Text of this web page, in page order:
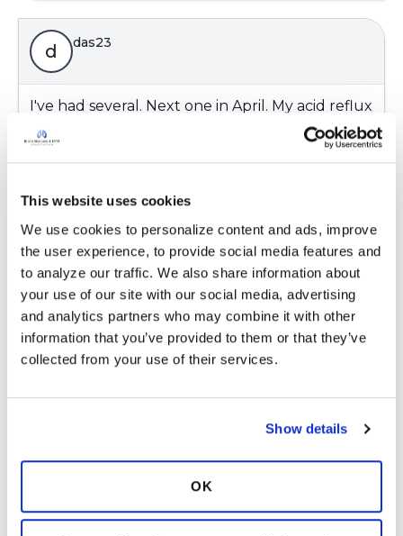
This website uses cookies
We use cookies to personalize content and ads, improve
the user experience, to provide social media features and
to analyze our traffic. We also share information about
your use of our site with our social media, advertising
and analytics partners who may combine it with other
information that you’ve provided to them or that they’ve
collected from your use of their services.
Show details
OK
d das23
I've had several. Next one in April. My acid reflux
is under control with medication--eating well
and periodic endoscopies. In the past I've
have extra treatment. I quit smoking 7 years
improved--Who Knew??😀👍
Latest Activity: February 9, 2025
Copy link
K
control. You have taken charge of your health
and are succeeding! Congratulations 🎉